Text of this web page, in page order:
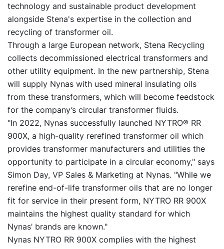
technology and sustainable product development
alongside Stena's expertise in the collection and
recycling of transformer oil.
Through a large European network, Stena Recycling
collects decommissioned electrical transformers and
other utility equipment. In the new partnership, Stena
will supply Nynas with used mineral insulating oils
from these transformers, which will become feedstock
for the company’s circular transformer fluids.
"In 2022, Nynas successfully launched NYTRO® RR
900X, a high-quality rerefined transformer oil which
provides transformer manufacturers and utilities the
opportunity to participate in a circular economy," says
Simon Day, VP Sales & Marketing at Nynas. "While we
rerefine end-of-life transformer oils that are no longer
fit for service in their present form, NYTRO RR 900X
maintains the highest quality standard for which
Nynas’ brands are known."
Nynas NYTRO RR 900X complies with the highest